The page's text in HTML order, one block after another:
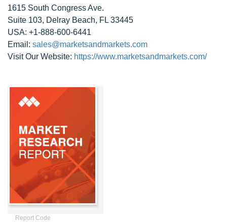
1615 South Congress Ave.
Suite 103, Delray Beach, FL 33445
USA: +1-888-600-6441
Email: sales@marketsandmarkets.com
Visit Our Website: https://www.marketsandmarkets.com/
Report Code